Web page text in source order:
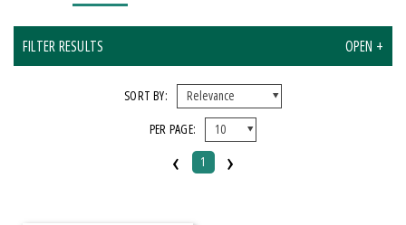
FILTER RESULTS OPEN +
SORT BY:
PER PAGE:
‹ 1 ›